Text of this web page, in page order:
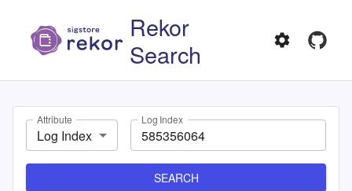
Rekor
Search
Attribute
Log Index
Log Index
SEARCH